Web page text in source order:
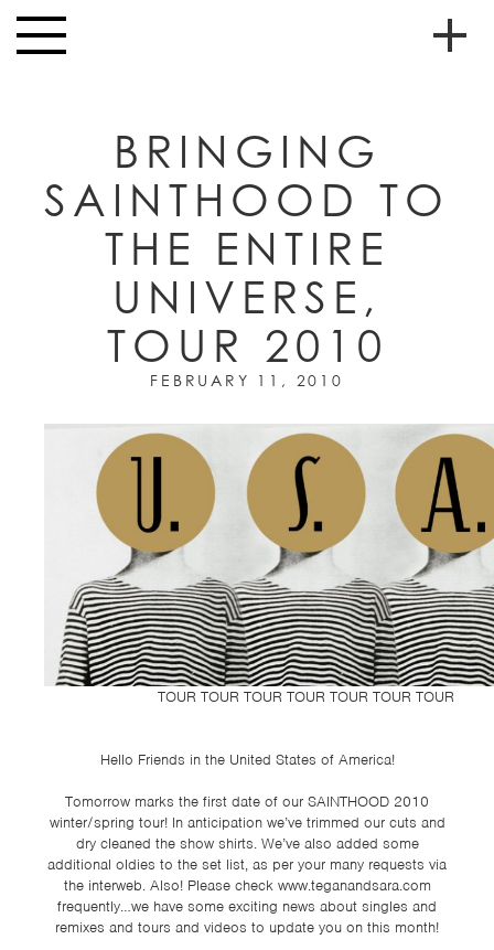
Toggle
navigation
MUSIC
VIDEOS
CONTACT
BRINGING
SAINTHOOD TO
THE ENTIRE
UNIVERSE,
TOUR 2010
FEBRUARY 11, 2010
TOUR TOUR TOUR TOUR TOUR TOUR TOUR
Hello Friends in the United States of America!
Tomorrow marks the first date of our SAINTHOOD 2010
winter/spring tour! In anticipation we’ve trimmed our cuts and
dry cleaned the show shirts. We’ve also added some
additional oldies to the set list, as per your many requests via
the interweb. Also! Please check www.teganandsara.com
frequently…we have some exciting news about singles and
remixes and tours and videos to update you on this month!